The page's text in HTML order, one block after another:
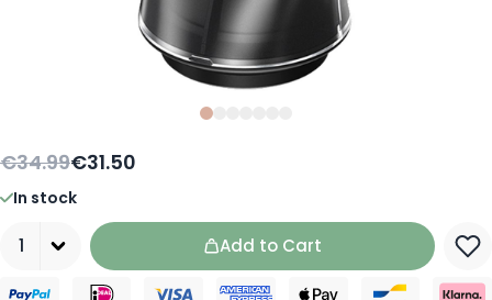
Slide
€34.99€31.50
In stock
Add to Cart